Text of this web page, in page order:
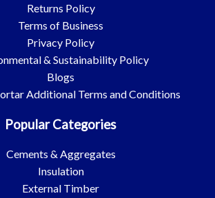
Returns Policy
Terms of Business
Privacy Policy
& Sustainability Policy
Blogs
Additional Terms and Conditions
Popular Categories
Cements & Aggregates
Insulation
External Timber